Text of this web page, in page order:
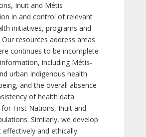
Inuit and Métis
in and control of relevant
initiatives, programs and
resources address areas
continues to be incomplete
including Métis-
urban Indigenous health
and the overall absence
of health data
First Nations, Inuit and
Similarly, we develop
and ethically